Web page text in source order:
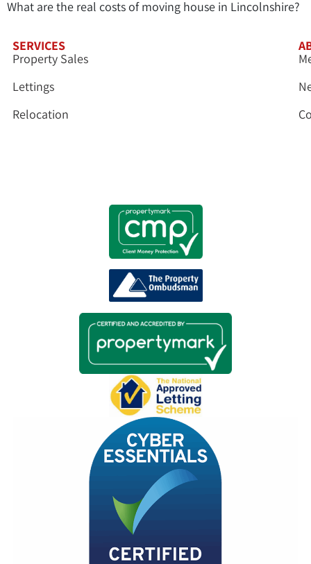
What are the real costs of moving house in Lincolnshire?
SERVICES
Property Sales
Lettings
Relocation